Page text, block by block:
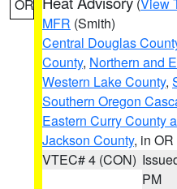
OR
MFR (Smith)
Central Douglas
County, Northern and
Western Lake County,
Southern Oregon
Eastern Curry County
Jackson County, in OR
VTEC# 4 (CON)
PM